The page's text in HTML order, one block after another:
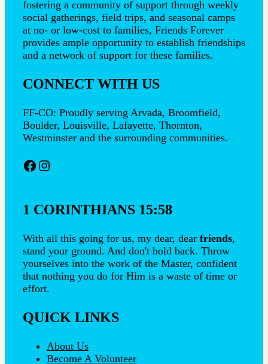
fostering a community of support through weekly
social gatherings, field trips, and seasonal camps
at no- or low-cost to families, Friends Forever
provides ample opportunity to establish friendships
and a network of support for these families.
CONNECT WITH US
FF-CO: Proudly serving Arvada, Broomfield,
Boulder, Louisville, Lafayette, Thornton,
Westminster and the surrounding communities.
Facebook
Instagram
1 CORINTHIANS 15:58
With all this going for us, my dear, dear friends,
stand your ground. And don't hold back. Throw
yourselves into the work of the Master, confident
that nothing you do for Him is a waste of time or
effort.
QUICK LINKS
About Us
Become A Volunteer